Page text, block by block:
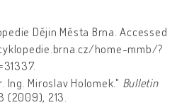
Dějin Města Brna. Accessed
home-mmb/?
Ing. Miroslav Holomek." Bulletin
(2009), 213.